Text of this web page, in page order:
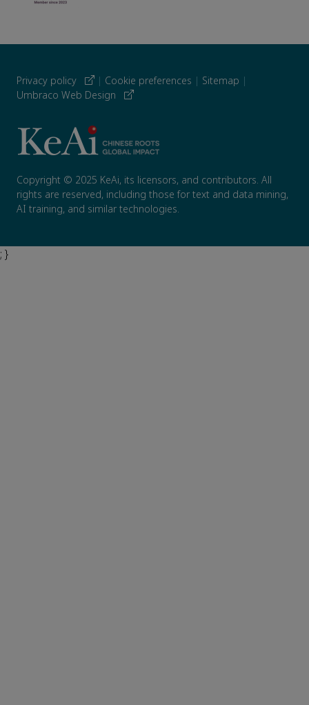
Privacy policy | Cookie preferences | Sitemap |
Umbraco Web Design
Copyright © 2025 KeAi, its licensors, and contributors. All
rights are reserved, including those for text and data mining,
AI training, and similar technologies.
; }